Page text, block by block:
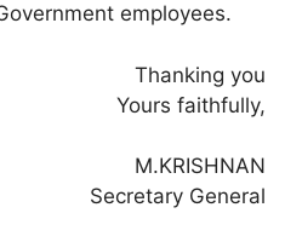
employees.
Thanking you
Yours faithfully,
M.KRISHNAN
Secretary General